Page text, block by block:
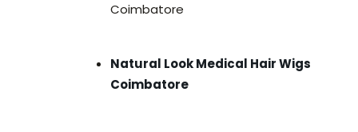
Coimbatore
Natural Look Medical Hair Wigs
Coimbatore